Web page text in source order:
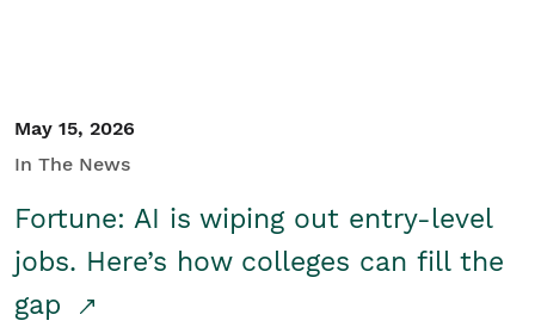
May 15, 2026
In The News
Fortune: AI is wiping out entry-level
jobs. Here’s how colleges can fill the
gap